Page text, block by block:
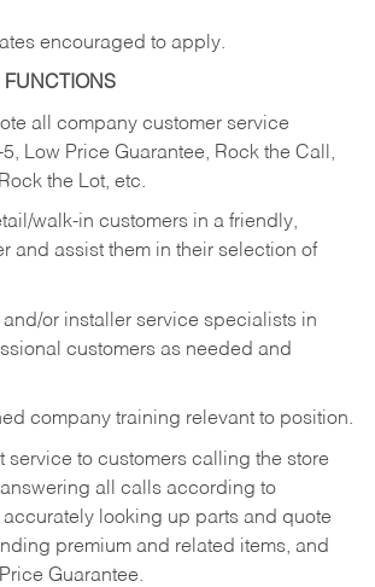
encouraged to apply.
FUNCTIONS
all company customer service
Low Price Guarantee, Rock the Call,
the Lot, etc.
walk-in customers in a friendly,
and assist them in their selection of
or installer service specialists in
customers as needed and
company training relevant to position.
service to customers calling the store
all calls according to
looking up parts and quote
premium and related items, and
Guarantee.